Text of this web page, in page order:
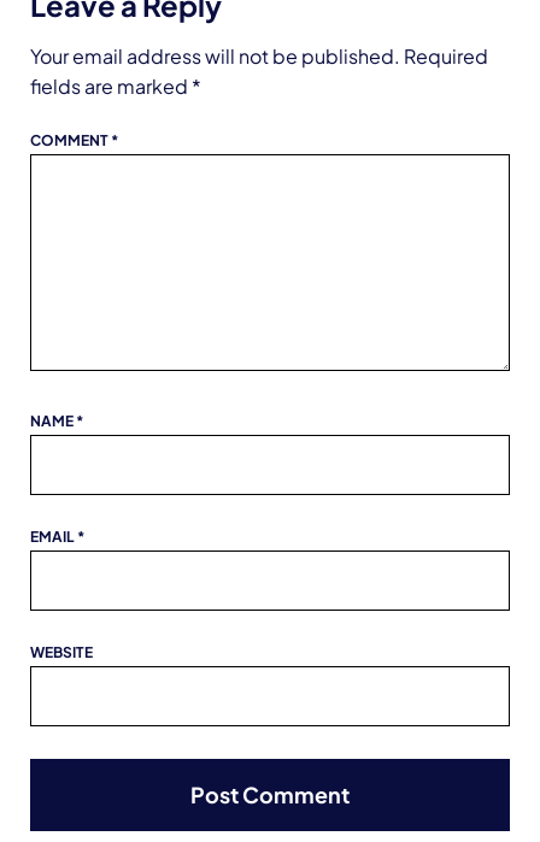
Your email address will not be published. Required
fields are marked *
COMMENT *
NAME *
EMAIL *
WEBSITE